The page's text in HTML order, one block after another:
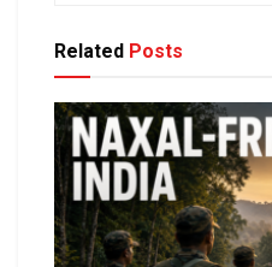
Related Posts